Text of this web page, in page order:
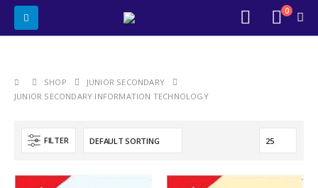
0
SHOP
JUNIOR SECONDARY
JUNIOR SECONDARY INFORMATION TECHNOLOGY
FILTER